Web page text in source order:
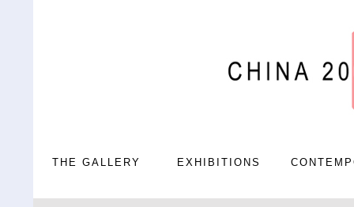
THE GALLERY EXHIBITIONS